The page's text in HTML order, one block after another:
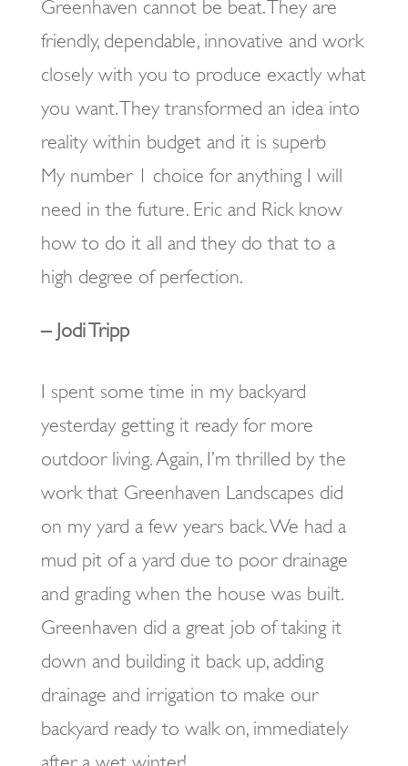
Greenhaven cannot be beat. They are
friendly, dependable, innovative and work
closely with you to produce exactly what
you want. They transformed an idea into
reality within budget and it is superb
My number 1 choice for anything I will
need in the future. Eric and Rick know
how to do it all and they do that to a
high degree of perfection.
– Jodi Tripp
I spent some time in my backyard
yesterday getting it ready for more
outdoor living. Again, I’m thrilled by the
work that Greenhaven Landscapes did
on my yard a few years back. We had a
mud pit of a yard due to poor drainage
and grading when the house was built.
Greenhaven did a great job of taking it
down and building it back up, adding
drainage and irrigation to make our
backyard ready to walk on, immediately